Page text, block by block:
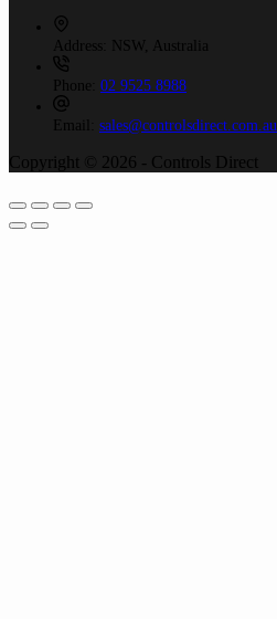
Address: NSW, Australia
Phone: 02 9525 8988
Email: sales@controlsdirect.com.au
Copyright © 2026 - Controls Direct